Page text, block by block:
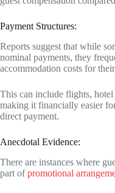
Payment Structures:
Reports suggest that while
nominal payments, they
accommodation costs for
This can include flights,
making it financially easier
direct payment.
Anecdotal Evidence:
There are instances where
part ofpromotional